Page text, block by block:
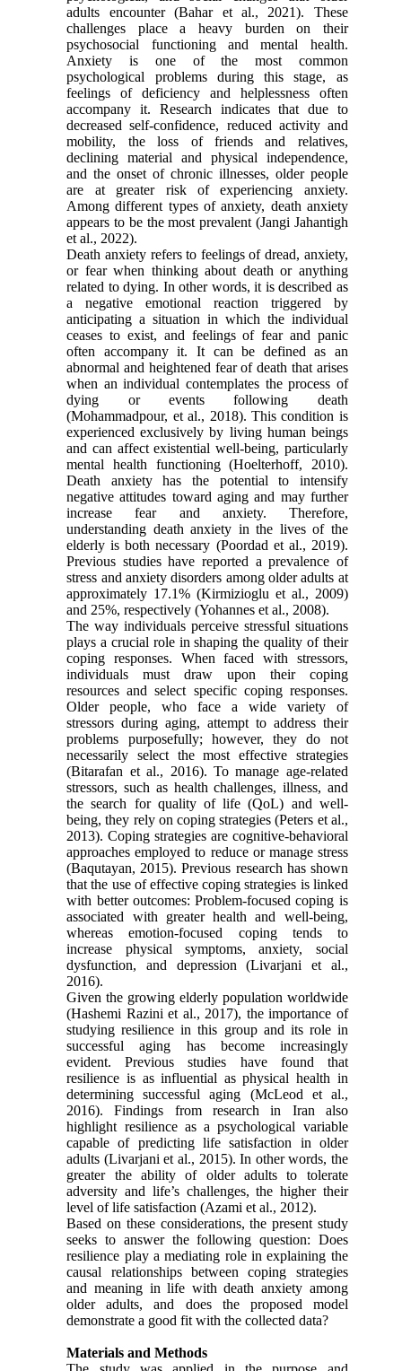
adults encounter (Bahar et al., 2021). These
challenges place a heavy burden on their
psychosocial functioning and mental health.
Anxiety is one of the most common
psychological problems during this stage, as
feelings of deficiency and helplessness often
accompany it. Research indicates that due to
decreased self-confidence, reduced activity and
mobility, the loss of friends and relatives,
declining material and physical independence,
and the onset of chronic illnesses, older people
are at greater risk of experiencing anxiety.
Among different types of anxiety, death anxiety
appears to be the most prevalent (Jangi Jahantigh
et al., 2022).
Death anxiety refers to feelings of dread, anxiety,
or fear when thinking about death or anything
related to dying. In other words, it is described as
a negative emotional reaction triggered by
anticipating a situation in which the individual
ceases to exist, and feelings of fear and panic
often accompany it. It can be defined as an
abnormal and heightened fear of death that arises
when an individual contemplates the process of
dying or events following death
(Mohammadpour, et al., 2018). This condition is
experienced exclusively by living human beings
and can affect existential well-being, particularly
mental health functioning (Hoelterhoff, 2010).
Death anxiety has the potential to intensify
negative attitudes toward aging and may further
increase fear and anxiety. Therefore,
understanding death anxiety in the lives of the
elderly is both necessary (Poordad et al., 2019).
Previous studies have reported a prevalence of
stress and anxiety disorders among older adults at
approximately 17.1% (Kirmizioglu et al., 2009)
and 25%, respectively (Yohannes et al., 2008).
The way individuals perceive stressful situations
plays a crucial role in shaping the quality of their
coping responses. When faced with stressors,
individuals must draw upon their coping
resources and select specific coping responses.
Older people, who face a wide variety of
stressors during aging, attempt to address their
problems purposefully; however, they do not
necessarily select the most effective strategies
(Bitarafan et al., 2016). To manage age-related
stressors, such as health challenges, illness, and
the search for quality of life (QoL) and well-
being, they rely on coping strategies (Peters et al.,
2013). Coping strategies are cognitive-behavioral
approaches employed to reduce or manage stress
(Baqutayan, 2015). Previous research has shown
that the use of effective coping strategies is linked
with better outcomes: Problem-focused coping is
associated with greater health and well-being,
whereas emotion-focused coping tends to
increase physical symptoms, anxiety, social
dysfunction, and depression (Livarjani et al.,
2016).
Given the growing elderly population worldwide
(Hashemi Razini et al., 2017), the importance of
studying resilience in this group and its role in
successful aging has become increasingly
evident. Previous studies have found that
resilience is as influential as physical health in
determining successful aging (McLeod et al.,
2016). Findings from research in Iran also
highlight resilience as a psychological variable
capable of predicting life satisfaction in older
adults (Livarjani et al., 2015). In other words, the
greater the ability of older adults to tolerate
adversity and life’s challenges, the higher their
level of life satisfaction (Azami et al., 2012).
Based on these considerations, the present study
seeks to answer the following question: Does
resilience play a mediating role in explaining the
causal relationships between coping strategies
and meaning in life with death anxiety among
older adults, and does the proposed model
demonstrate a good fit with the collected data?
Materials and Methods